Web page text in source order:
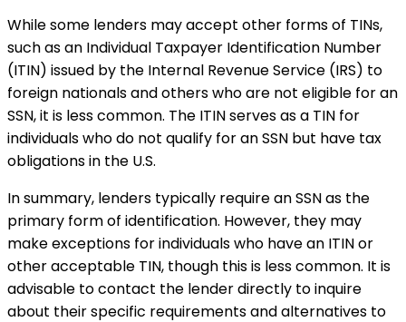
While some lenders may accept other forms of TINs,
such as an Individual Taxpayer Identification Number
(ITIN) issued by the Internal Revenue Service (IRS) to
foreign nationals and others who are not eligible for an
SSN, it is less common. The ITIN serves as a TIN for
individuals who do not qualify for an SSN but have tax
obligations in the U.S.
In summary, lenders typically require an SSN as the
primary form of identification. However, they may
make exceptions for individuals who have an ITIN or
other acceptable TIN, though this is less common. It is
advisable to contact the lender directly to inquire
about their specific requirements and alternatives to